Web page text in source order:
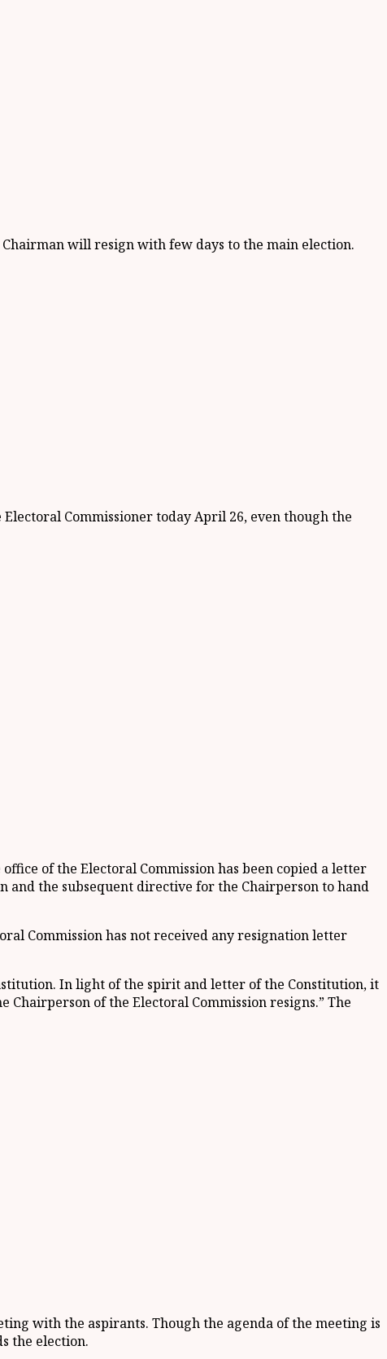
will resign with few days to the main election.
Commissioner today April 26, even though the
of the Electoral Commission has been copied a letter
and the subsequent directive for the Chairperson to hand
Commission has not received any resignation letter
In light of the spirit and letter of the Constitution, it
of the Electoral Commission resigns.” The
with the aspirants. Though the agenda of the meeting is
the election.